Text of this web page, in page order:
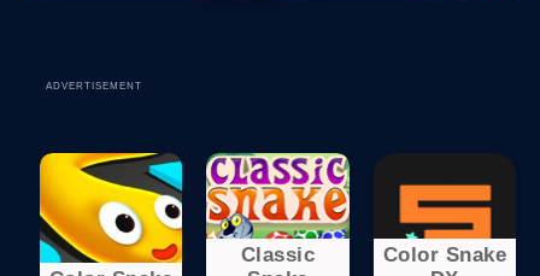
ADVERTISEMENT
Classic
Color Snake